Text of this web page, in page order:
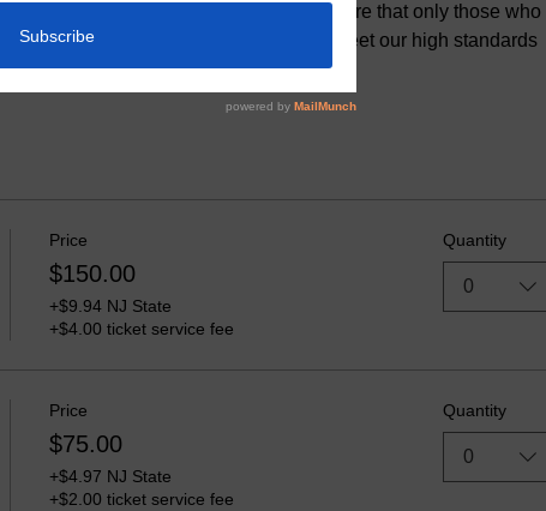
in our partnerships. We aim to ensure that only those who
in our program. Only items that meet our high standards
Price
$150.00
+$9.94 NJ State
+$4.00 ticket service fee
Quantity
0
Price
$75.00
+$4.97 NJ State
+$2.00 ticket service fee
Quantity
0